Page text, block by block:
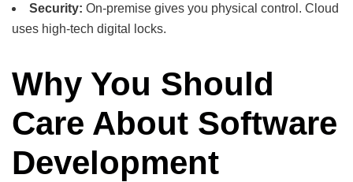
Security: On-premise gives you physical control. Cloud
uses high-tech digital locks.
Why You Should
Care About Software
Development